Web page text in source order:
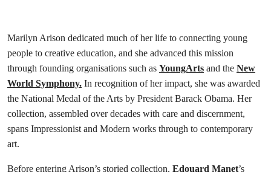
Marilyn Arison dedicated much of her life to connecting young
people to creative education, and she advanced this mission
through founding organisations such as YoungArts and the New
World Symphony. In recognition of her impact, she was awarded
the National Medal of the Arts by President Barack Obama. Her
collection, assembled over decades with care and discernment,
spans Impressionist and Modern works through to contemporary
art.
Before entering Arison’s storied collection, Edouard Manet’s